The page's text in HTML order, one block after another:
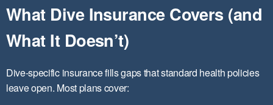
What Dive Insurance Covers (and
What It Doesn’t)
Dive-specific insurance fills gaps that standard health policies
leave open. Most plans cover: